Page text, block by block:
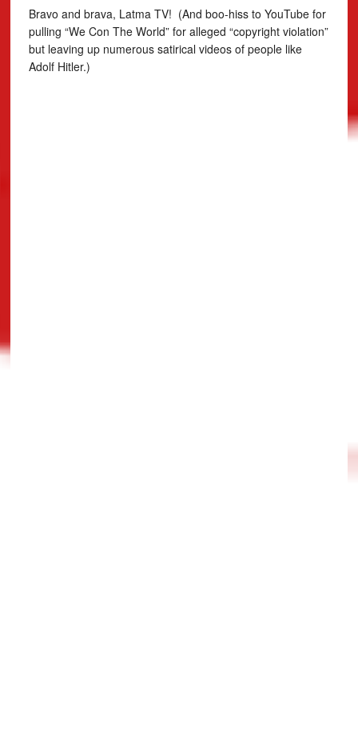
Bravo and brava, Latma TV! (And boo-hiss to YouTube for
pulling “We Con The World” for alleged “copyright violation”
but leaving up numerous satirical videos of people like
Adolf Hitler.)